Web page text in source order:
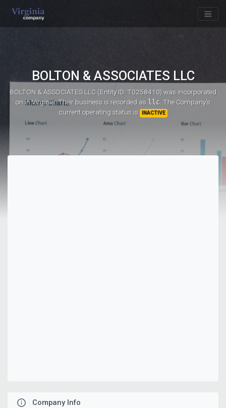
BOLTON & ASSOCIATES LLC
BOLTON & ASSOCIATES LLC (Entity ID: T0258410)was incorporated
on in Virginia. Their business is recorded as llc. The Company's
current operating status is
INACTIVE
Company Info